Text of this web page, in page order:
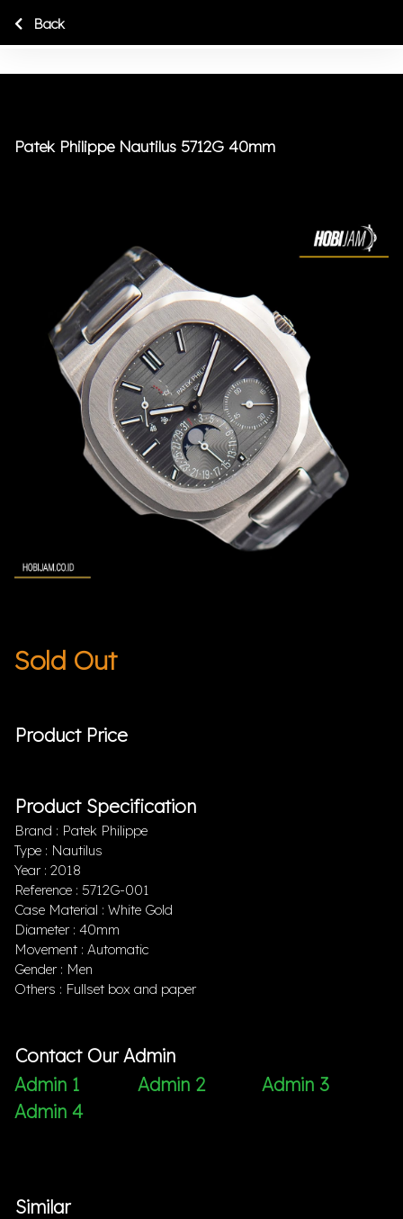
Patek Philippe Nautilus 5712G 40mm
Sold Out
Product Price
Product Specification
Brand : Patek Philippe
Type : Nautilus
Year : 2018
Reference : 5712G-001
Case Material : White Gold
Diameter : 40mm
Movement : Automatic
Gender : Men
Others : Fullset box and paper
Contact Our Admin
Admin 1
Admin 2
Admin 3
Admin 4
Back
Similar